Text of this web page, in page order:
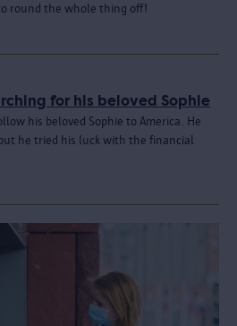
round the whole thing off!
for his beloved Sophie
his beloved Sophie to America. He
he tried his luck with the financial